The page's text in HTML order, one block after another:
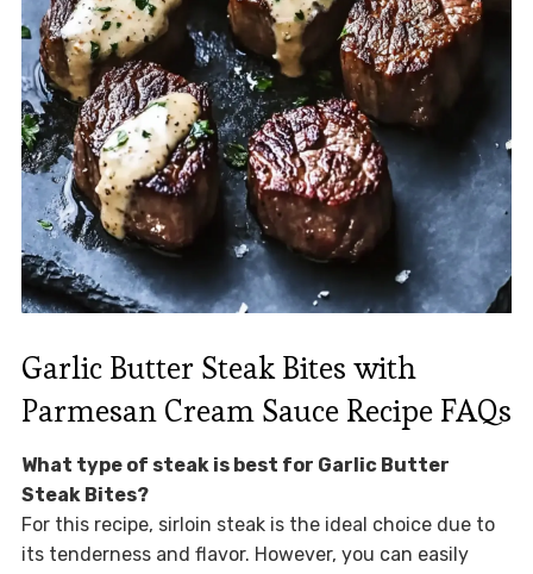
Garlic Butter Steak Bites with
Parmesan Cream Sauce Recipe FAQs
What type of steak is best for Garlic Butter
Steak Bites?
For this recipe, sirloin steak is the ideal choice due to
its tenderness and flavor. However, you can easily